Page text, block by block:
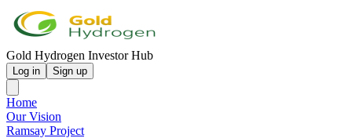
Gold Hydrogen Investor Hub
Log in Sign up
Home
Our Vision
Ramsay Project